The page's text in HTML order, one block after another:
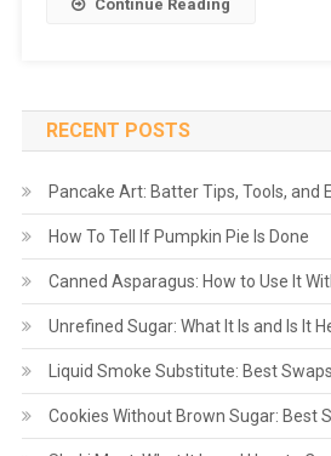
Continue Reading
RECENT POSTS
Pancake Art: Batter Tips, Tools, and
How To Tell If Pumpkin Pie Is Done
Canned Asparagus: How to Use It
Unrefined Sugar: What It Is and Is It
Liquid Smoke Substitute: Best
Cookies Without Brown Sugar: Best